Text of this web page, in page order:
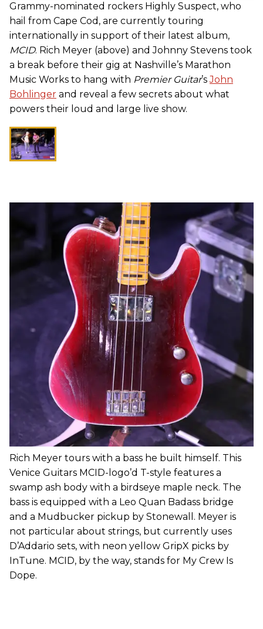
Grammy-nominated rockers Highly Suspect, who
hail from Cape Cod, are currently touring
internationally in support of their latest album,
MCID. Rich Meyer (above) and Johnny Stevens took
a break before their gig at Nashville’s Marathon
Music Works to hang with Premier Guitar’sJohn
Bohlinger and reveal a few secrets about what
powers their loud and large live show.
Rich Meyer tours with a bass he built himself. This
Venice Guitars MCID-logo’d T-style features a
swamp ash body with a birdseye maple neck. The
bass is equipped with a Leo Quan Badass bridge
and a Mudbucker pickup by Stonewall. Meyer is
not particular about strings, but currently uses
D’Addario sets, with neon yellow GripX picks by
InTune. MCID, by the way, stands for My Crew Is
Dope.